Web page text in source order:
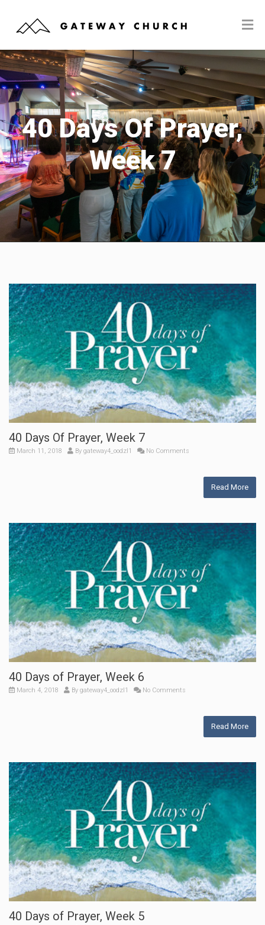
40 Days Of Prayer,
Week 7
40 Days Of Prayer, Week 7
March 11, 2018 By gateway4_oodzl1 No Comments
Read More
40 Days of Prayer, Week 6
March 4, 2018 By gateway4_oodzl1 No Comments
Read More
40 Days of Prayer, Week 5